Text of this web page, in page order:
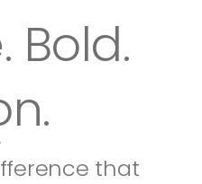
Bold.
that